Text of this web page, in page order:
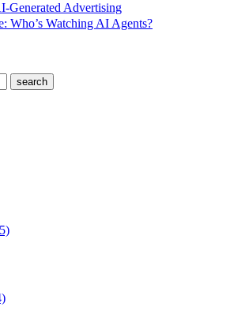
Generated Advertising
Who’s Watching AI Agents?